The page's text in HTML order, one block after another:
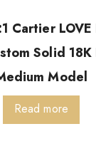
Cartier
Solid
Model
Read more